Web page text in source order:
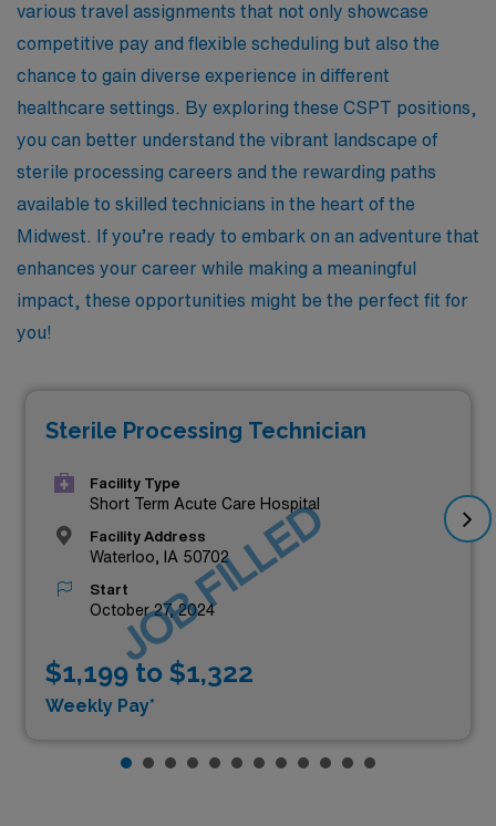
various travel assignments that not only showcase
competitive pay and flexible scheduling but also the
chance to gain diverse experience in different
healthcare settings. By exploring these CSPT positions,
you can better understand the vibrant landscape of
sterile processing careers and the rewarding paths
available to skilled technicians in the heart of the
Midwest. If you’re ready to embark on an adventure that
enhances your career while making a meaningful
impact, these opportunities might be the perfect fit for
you!
Sterile Processing Technician
Facility Type
Short Term Acute Care Hospital
Facility Address
Waterloo, IA 50702
Start
October 27, 2024
$1,199 to $1,322
Weekly Pay*
JOB FILLED